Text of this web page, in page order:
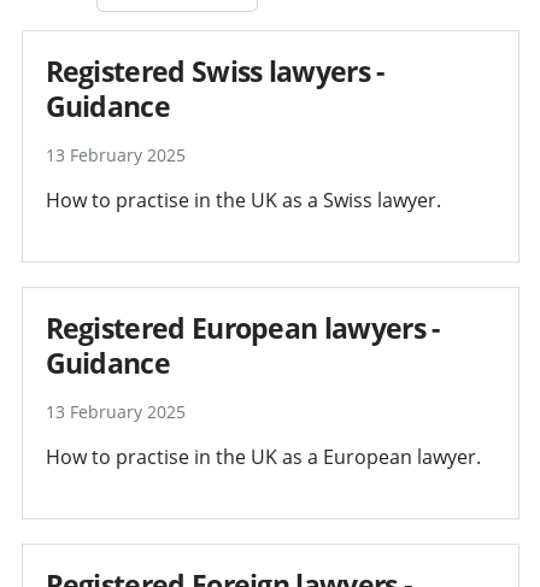
Registered Swiss lawyers -
Guidance
13 February 2025
How to practise in the UK as a Swiss lawyer.
Registered European lawyers -
Guidance
13 February 2025
How to practise in the UK as a European lawyer.